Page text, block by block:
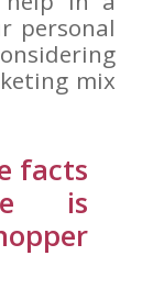
personal
mix
facts
is